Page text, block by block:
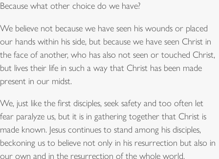
Because what other choice do we have?
We believe not because we have seen his wounds or placed
our hands within his side, but because we have seen Christ in
the face of another, who has also not seen or touched Christ,
but lives their life in such a way that Christ has been made
present in our midst.
We, just like the first disciples, seek safety and too often let
fear paralyze us, but it is in gathering together that Christ is
made known. Jesus continues to stand among his disciples,
beckoning us to believe not only in his resurrection but also in
our own and in the resurrection of the whole world.